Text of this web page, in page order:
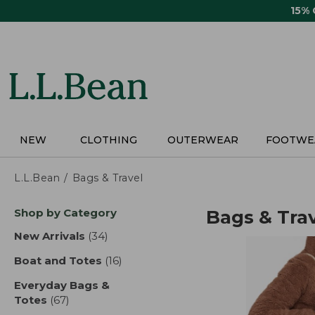
15%
NEW CLOTHING OUTERWEAR
L.L.Bean Bags & Travel
Skip
product
Shop by Category
New Arrivals (34)
Boat and Totes (16)
Everyday Bags &
Totes (67)
Bags &